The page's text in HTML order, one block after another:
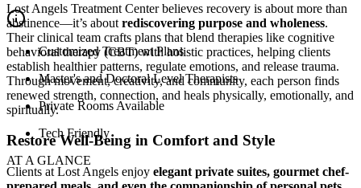
Lost Angels Treatment Center believes recovery is about more than
abstinence—it’s about rediscovering purpose and wholeness.
Their clinical team crafts plans that blend therapies like cognitive
behavioral therapy (CBT) with holistic practices, helping clients
establish healthier patterns, regulate emotions, and release trauma.
Through movement, creativity, and community, each person finds
renewed strength, connection, and heals physically, emotionally, and
spiritually.
Restore Well-Being in Comfort and Style
Clients at Lost Angels enjoy elegant private suites, gourmet chef-
Customized Treatment Plans
Master's and Doctoral Level Therapists
Private Rooms Available
Tech Friendly
AT A GLANCE